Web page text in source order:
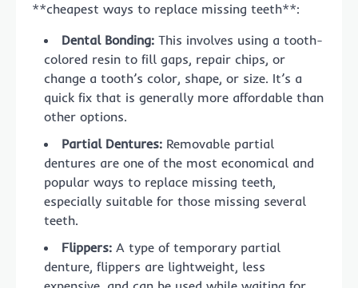
**cheapest ways to replace missing teeth**:
Dental Bonding: This involves using a tooth-
colored resin to fill gaps, repair chips, or
change a tooth’s color, shape, or size. It’s a
quick fix that is generally more affordable than
other options.
Partial Dentures: Removable partial
dentures are one of the most economical and
popular ways to replace missing teeth,
especially suitable for those missing several
teeth.
Flippers: A type of temporary partial
denture, flippers are lightweight, less